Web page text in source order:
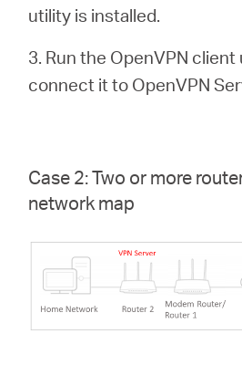
utility is installed.
3. Run the OpenVPN client
connect it to OpenVPN
Case 2: Two or more
network map